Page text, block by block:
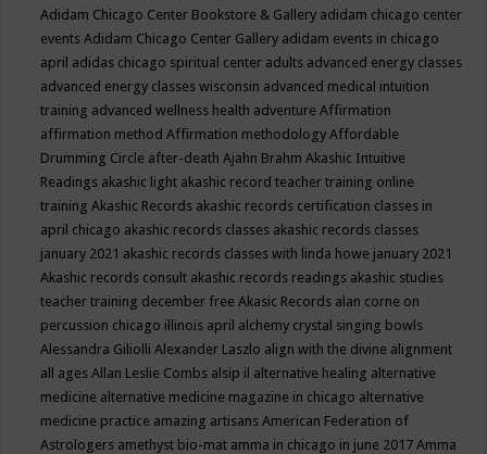
Adidam Chicago Center Bookstore & Gallery adidam chicago center
eventsAdidam Chicago Center Gallery adidam events in chicago
april adidas chicago spiritual center adults advanced energy classes
advanced energy classes wisconsin advanced medical intuition
training advanced wellness health adventureAffirmation
affirmation methodAffirmation methodologyAffordable
Drumming Circle after-deathAjahn BrahmAkashic Intuitive
Readings akashic light akashic record teacher training online
trainingAkashic Records akashic records certification classes in
april chicago akashic records classes akashic records classes
january 2021 akashic records classes with linda howe january 2021
Akashic records consult akashic records readings akashic studies
teacher training december freeAkasic Records alan corne on
percussion chicago illinois april alchemy crystal singing bowls
Alessandra GiliolliAlexander Laszlo align with the divine alignment
all agesAllan Leslie Combs alsip il alternative healing alternative
medicine alternative medicine magazine in chicago alternative
medicine practice amazing artisansAmerican Federation of
Astrologers amethyst bio-mat amma in chicago in june 2017Amma